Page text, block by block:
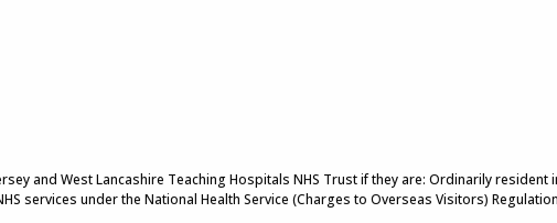
and West Lancashire Teaching Hospitals NHS Trust if they are: Ordinarily resident
services under the National Health Service (Charges to Overseas Visitors)